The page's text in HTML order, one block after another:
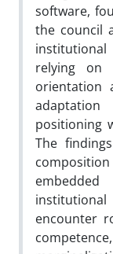
software,
the council
relying on
orientation
positioning
The
encounter